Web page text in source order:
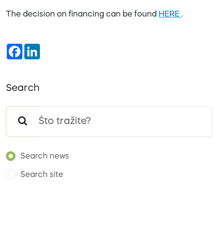
The decision on financing can be found HERE .
Facebook
Search
Search news
Search site